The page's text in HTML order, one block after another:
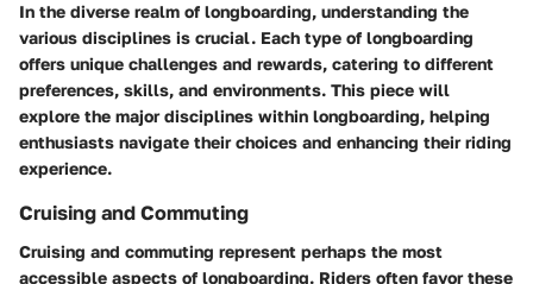
In the diverse realm of longboarding, understanding the
various disciplines is crucial. Each type of longboarding
offers unique challenges and rewards, catering to different
preferences, skills, and environments. This piece will
explore the major disciplines within longboarding, helping
enthusiasts navigate their choices and enhancing their riding
experience.
Cruising and Commuting
Cruising and commuting represent perhaps the most
accessible aspects of longboarding. Riders often favor these